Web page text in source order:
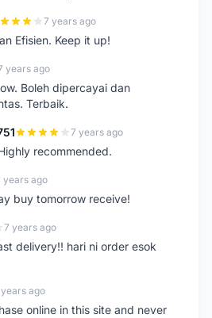
7 years ago
Efisien. Keep it up!
years ago
Boleh dipercayai dan
Terbaik.
7 years ago
recommended.
years ago
buy tomorrow receive!
7 years ago
delivery!! hari ni order esok
ago
online in this site and never